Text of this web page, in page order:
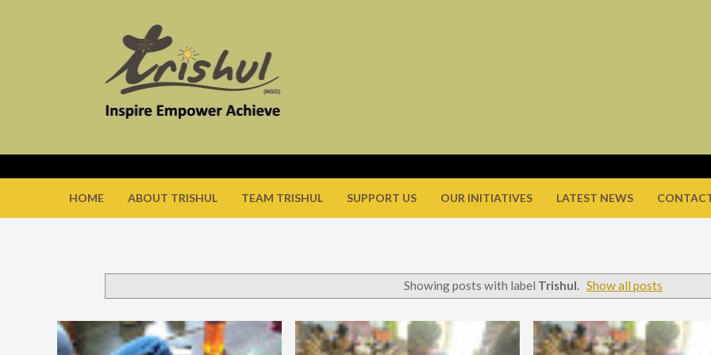
HOME ABOUT TRISHUL TEAM TRISHUL SUPPORT US OUR INITIATIVES LATEST NEWS
Showing posts with label Trishul. Show all posts